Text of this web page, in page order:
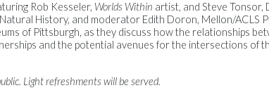
Rob Kesseler, Worlds Within artist, and Steve Tonsor,
History, and moderator Edith Doron, Mellon/ACLS
of Pittsburgh, as they discuss how the relationships
and the potential avenues for the intersections of
Light refreshments will be served.